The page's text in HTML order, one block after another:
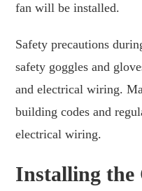
fan will be installed.
Safety precautions
safety goggles and
and electrical wiring.
building codes and
electrical wiring.
Installing the